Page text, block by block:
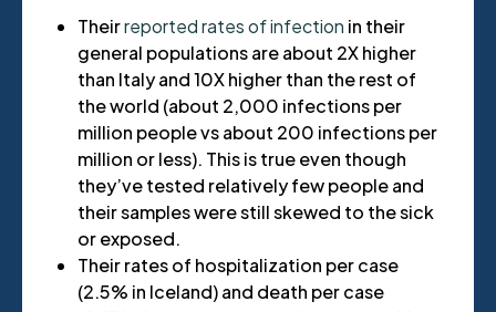
Theirreported rates of infection in their
general populations are about 2X higher
than Italy and 10X higher than the rest of
the world (about 2,000 infections per
million people vs about 200 infections per
million or less). This is true even though
they’ve tested relatively few people and
their samples were still skewed to the sick
or exposed.
Their rates of hospitalization per case
(2.5% in Iceland) and death per case